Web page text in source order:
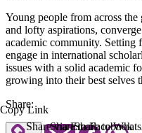
Young people from across
and lofty aspirations,
academic community.
engage in international
issues with a solid academic
growing into their best selves
Share:
Copy Link
Share via Email
Share to Facebook
Share to